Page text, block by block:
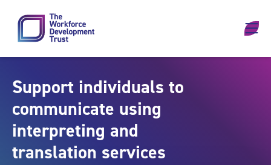
Support individuals to
communicate using
interpreting and
translation services